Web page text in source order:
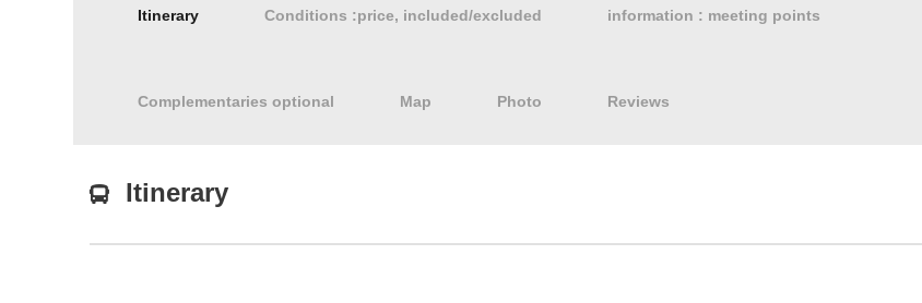
Itinerary Conditions :price, included/excluded information : meeting points
Complementaries optional Map Photo Reviews
Itinerary